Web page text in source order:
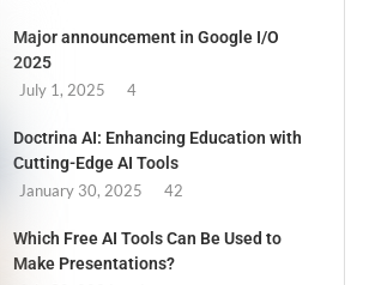
Major announcement in Google I/O
2025
July 1, 2025
4
Doctrina AI: Enhancing Education with
Cutting-Edge AI Tools
January 30, 2025
42
Which Free AI Tools Can Be Used to
Make Presentations?